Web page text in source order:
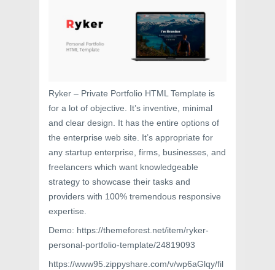
Ryker – Private Portfolio HTML Template is
for a lot of objective. It’s inventive, minimal
and clear design. It has the entire options of
the enterprise web site. It’s appropriate for
any startup enterprise, firms, businesses, and
freelancers which want knowledgeable
strategy to showcase their tasks and
providers with 100% tremendous responsive
expertise.
Demo: https://themeforest.net/item/ryker-
personal-portfolio-template/24819093
https://www95.zippyshare.com/v/wp6aGlqy/fil